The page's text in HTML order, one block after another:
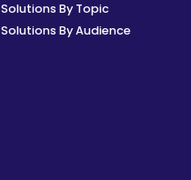
Solutions By Topic
Solutions By Audience